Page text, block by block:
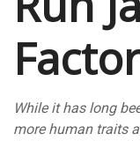
While it has long
more human traits